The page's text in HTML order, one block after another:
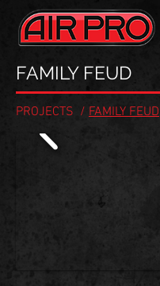
FAMILY FEUD
PROJECTS / FAMILY FEUD